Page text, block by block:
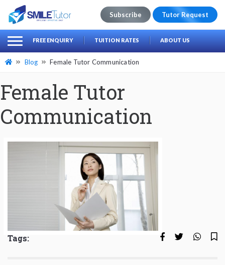
Search
for:
Subscribe Tutor Request
FREE ENQUIRY TUITION RATES ABOUT US
Blog Female Tutor Communication
Female Tutor
Communication
Tags: